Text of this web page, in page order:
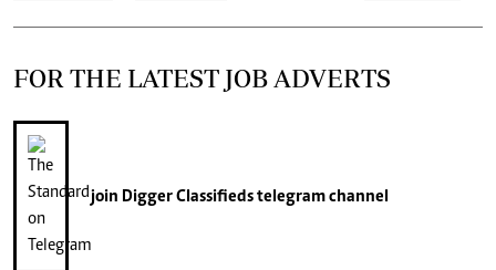
FOR THE LATEST JOB ADVERTS
join Digger Classifiedstelegram channel